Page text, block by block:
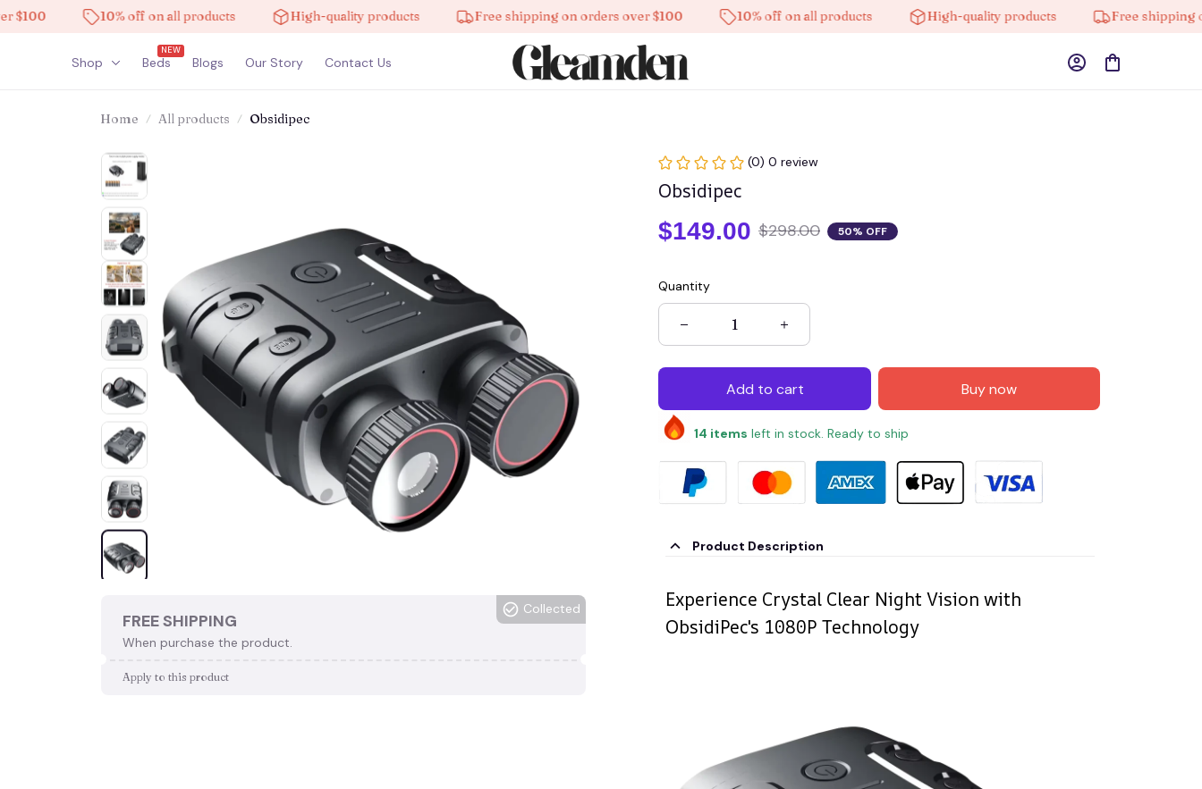
10% off on all products High-quality products Free shipping on orders over $100 10% off on all products High-quality products Free shipping on
Shop Beds
NEW
Blogs Our Story Contact Us
Home All products Obsidipec
FREE SHIPPING
When purchase the product.
Collected
Apply to this product
(0) 0 review
Obsidipec
$149.00 $298.00 50% OFF
Quantity
Add to cart Buy now
14 items left in stock. Ready to ship
Product Description
Experience Crystal Clear Night Vision with
ObsidiPec's 1080P Technology